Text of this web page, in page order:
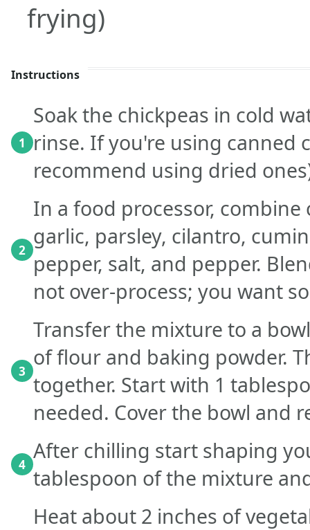
frying)
Instructions
1
Soak the chickpeas in cold
rinse. If you're using canned
recommend using dried
2
In a food processor,
garlic, parsley, cilantro,
pepper, salt, and pepper.
not over-process; you want
3
Transfer the mixture to a
of flour and baking powder.
together. Start with 1
needed. Cover the bowl and
4
After chilling start shaping
tablespoon of the mixture
Heat about 2 inches of